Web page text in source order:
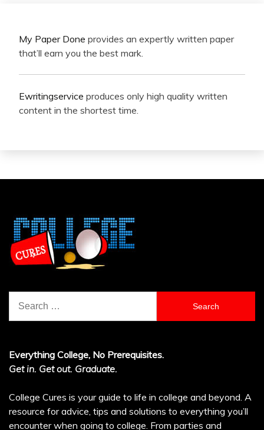
My Paper Done provides an expertly written paper
that’ll earn you the best mark.
Ewritingservice produces only high quality written
content in the shortest time.
for:
Everything College, No Prerequisites.
Get in. Get out. Graduate.
College Cures is your guide to life in college and beyond. A
resource for advice, tips and solutions to everything you’ll
encounter when going to college. From parties and